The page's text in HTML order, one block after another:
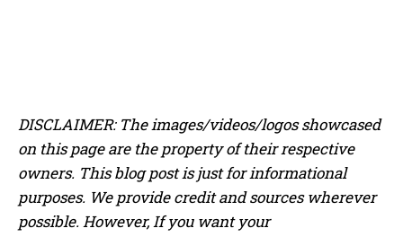
​​DISCLAIMER: The images/videos/logos showcased
on this page are the property of their respective
owners. This blog post is just for informational
purposes. We provide credit and sources wherever
possible. However, If you want your